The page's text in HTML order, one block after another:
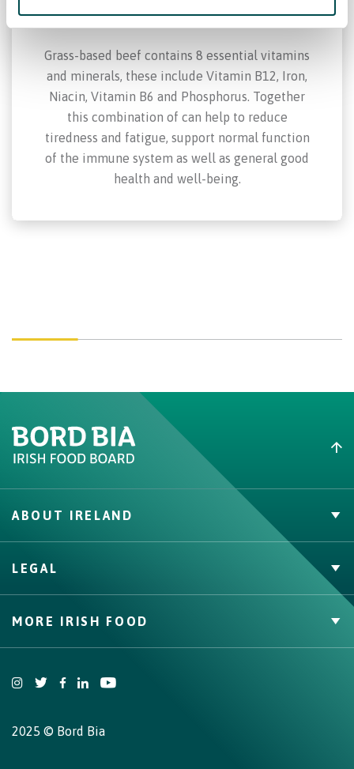
Grass-based beef contains 8 essential vitamins
and minerals, these include Vitamin B12, Iron,
Niacin, Vitamin B6 and Phosphorus. Together
this combination of can help to reduce
tiredness and fatigue, support normal function
of the immune system as well as general good
health and well-being.
ABOUT IRELAND
Nutrition
Contact
LEGAL
Cookie Policy, Declaration and Consent Update
Web Accessibility Statement
MORE IRISH FOOD
Bord Bia Website
2025 © Bord Bia